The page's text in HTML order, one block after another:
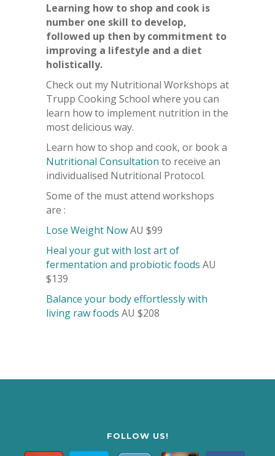
Learning how to shop and cook is
number one skill to develop,
followed up then by commitment to
improving a lifestyle and a diet
holistically.
Check out my Nutritional Workshops at
Trupp Cooking School where you can
learn how to implement nutrition in the
most delicious way.
Learn how to shop and cook, or book a
Nutritional Consultation to receive an
individualised Nutritional Protocol.
Some of the must attend workshops
are :
Lose Weight NowAU $99
Heal your gut with lost art of
fermentation and probiotic foods AU
$139
Balance your body effortlessly with
living raw foods AU $208
FOLLOW US!